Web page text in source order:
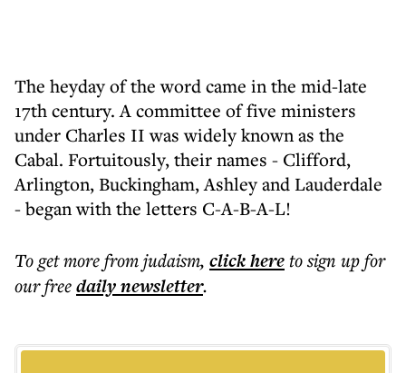
The heyday of the word came in the mid-late
17th century. A committee of five ministers
under Charles II was widely known as the
Cabal. Fortuitously, their names - Clifford,
Arlington, Buckingham, Ashley and Lauderdale
- began with the letters C-A-B-A-L!
To get morefrom judaism, click hereto sign up for
our freedailynewsletter.